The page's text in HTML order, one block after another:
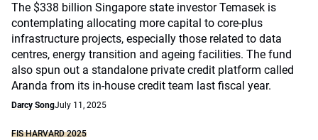
The $338 billion Singapore state investor Temasek is
contemplating allocating more capital to core-plus
infrastructure projects, especially those related to data
centres, energy transition and ageing facilities. The fund
also spun out a standalone private credit platform called
Aranda from its in-house credit team last fiscal year.
Darcy SongJuly 11, 2025
FIS HARVARD 2025